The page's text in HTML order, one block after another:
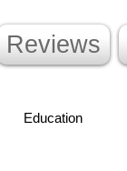
Reviews
Education